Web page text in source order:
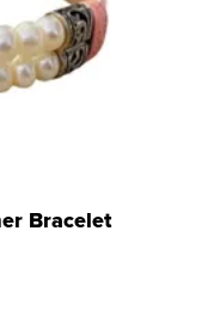
Bracelet